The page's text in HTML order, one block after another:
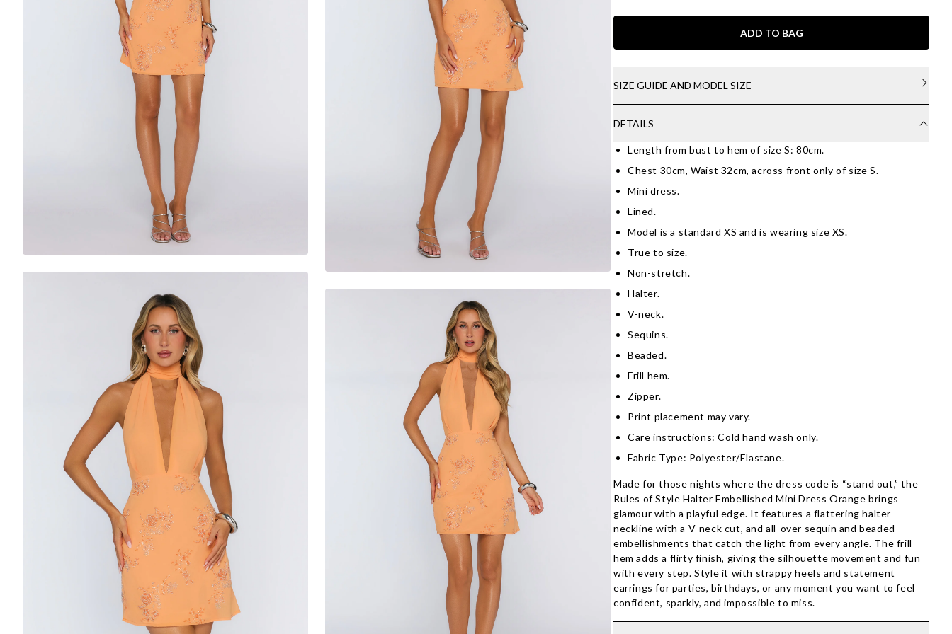
ADD TO BAG
SIZE GUIDE AND MODEL SIZE
DETAILS
Length from bust to hem of size S: 80cm.
Chest 30cm, Waist 32cm, across front only of size S.
Mini dress.
Lined.
Model is a standard XS and is wearing size XS.
True to size.
Non-stretch.
Halter.
V-neck.
Sequins.
Beaded.
Frill hem.
Zipper.
Print placement may vary.
Care instructions: Cold hand wash only.
Fabric Type: Polyester/Elastane.
Made for those nights where the dress code is “stand out,” the
Rules of Style Halter Embellished Mini Dress Orange brings
glamour with a playful edge. It features a flattering halter
neckline with a V-neck cut, and all-over sequin and beaded
embellishments that catch the light from every angle. The frill
hem adds a flirty finish, giving the silhouette movement and fun
with every step. Style it with strappy heels and statement
earrings for parties, birthdays, or any moment you want to feel
confident, sparkly, and impossible to miss.